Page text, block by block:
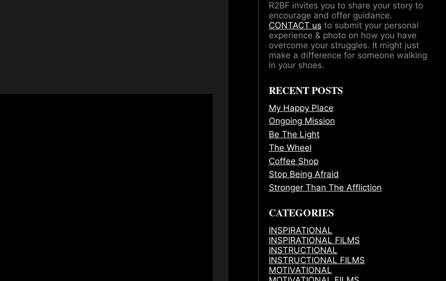
R2BF invites you to share your story to
encourage and offer guidance.
CONTACT us to submit your personal
experience & photo on how you have
overcome your struggles. It might just
make a difference for someone walking
in your shoes.
RECENT POSTS
My Happy Place
Ongoing Mission
Be The Light
The Wheel
Coffee Shop
Stop Being Afraid
Stronger Than The Affliction
CATEGORIES
INSPIRATIONAL
INSPIRATIONAL FILMS
INSTRUCTIONAL
INSTRUCTIONAL FILMS
MOTIVATIONAL